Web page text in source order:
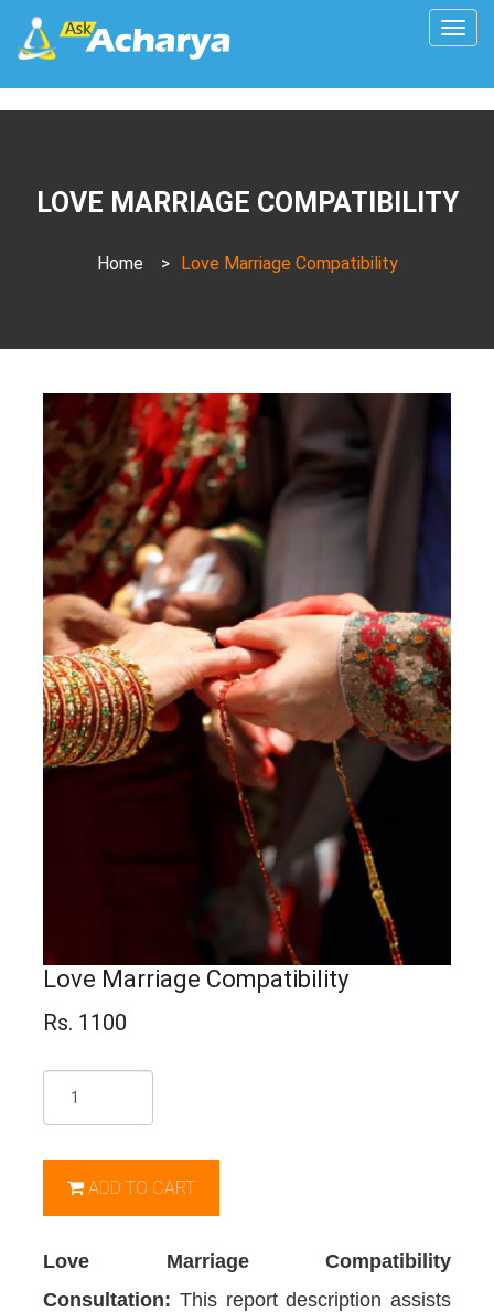
LOVE MARRIAGE COMPATIBILITY
Home > Love Marriage Compatibility
Love Marriage Compatibility
Rs. 1100
ADD TO CART
Love Marriage Compatibility
Consultation: This report description assists